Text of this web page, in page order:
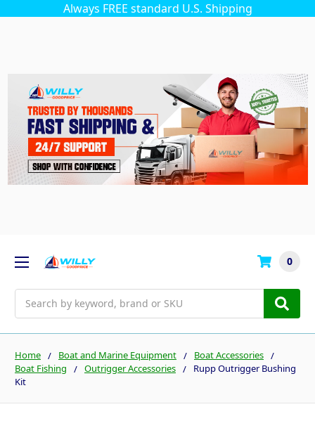
Always FREE standard U.S. Shipping
0
Home Boat and Marine Equipment
Boat Accessories
Boat Fishing
Outrigger Accessories
Rupp Outrigger Bushing
Kit